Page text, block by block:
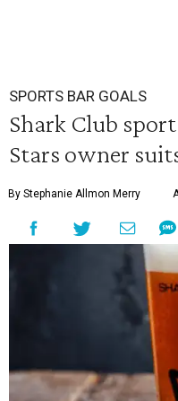
SPORTS BAR GOALS
Shark Club
Stars owner
By Stephanie Allmon Merry